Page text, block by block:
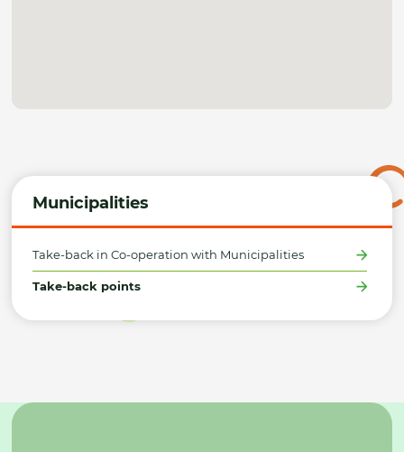
Municipalities
Take-back in Co-operation with Municipalities
Take-back points